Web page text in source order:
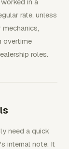
rate, unless
overtime
roles.
need a quick
internal note. It